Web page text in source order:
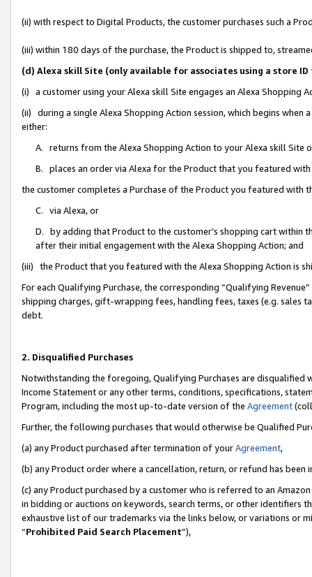
(ii) with respect to Digital Products, the customer purchases such a
(iii) within 180 days of the purchase, the Product is shipped to,
(d) Alexa skill Site (only available for associates using a store
(i) a customer using your Alexa skill Site engages an Alexa Shopping
(ii) during a single Alexa Shopping Action session, which begins when
either:
A. returns from the Alexa Shopping Action to your Alexa skill Site
B. places an order via Alexa for the Product that you featured with
the customer completes a Purchase of the Product you featured with
C. via Alexa, or
D. by adding that Product to the customer’s shopping cart within
after their initial engagement with the Alexa Shopping Action; and
(iii) the Product that you featured with the Alexa Shopping Action is
For each Qualifying Purchase, the corresponding “Qualifying
shipping charges, gift-wrapping fees, handling fees, taxes (e.g. sales
debt.
2. Disqualified Purchases
Notwithstanding the foregoing, Qualifying Purchases are disqualified
Income Statement or any other terms, conditions, specifications,
Program, including the most up-to-date version of the Agreement
Further, the following purchases that would otherwise be Qualified
(a) any Product purchased after termination of yourAgreement,
(b) any Product order where a cancellation, return, or refund has been
(c) any Product purchased by a customer who is referred to an
in bidding or auctions on keywords, search terms, or other identifiers
exhaustive list of our trademarks via the links below, or variations or
“Prohibited Paid Search Placement”),